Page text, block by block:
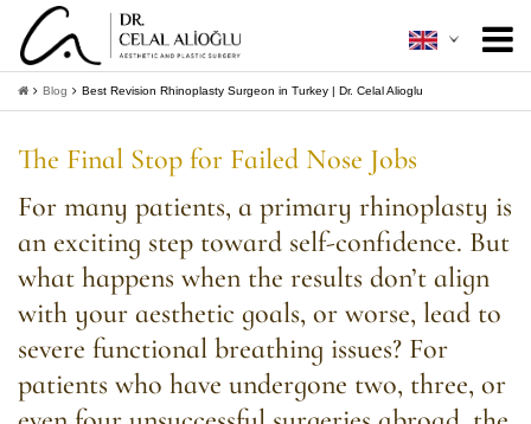
About Me
Aesthetic Surgery
Minimally Invasive
Patient Guide
+
Contact
Get Information
Blog Best Revision Rhinoplasty Surgeon in Turkey | Dr. Celal Alioglu
The Final Stop for Failed Nose Jobs
For many patients, a primary rhinoplasty is
an exciting step toward self-confidence. But
what happens when the results don’t align
with your aesthetic goals, or worse, lead to
severe functional breathing issues? For
patients who have undergone two, three, or